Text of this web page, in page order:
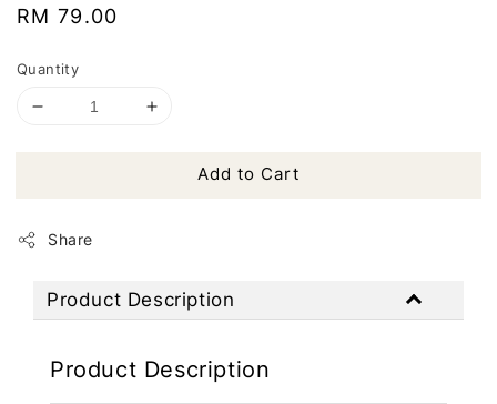
Regular
RM 79.00
Quantity
Add to Cart
Share
Product Description
Product Description